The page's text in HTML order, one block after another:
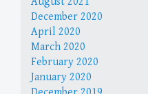
December 2020
April 2020
March 2020
February 2020
January 2020